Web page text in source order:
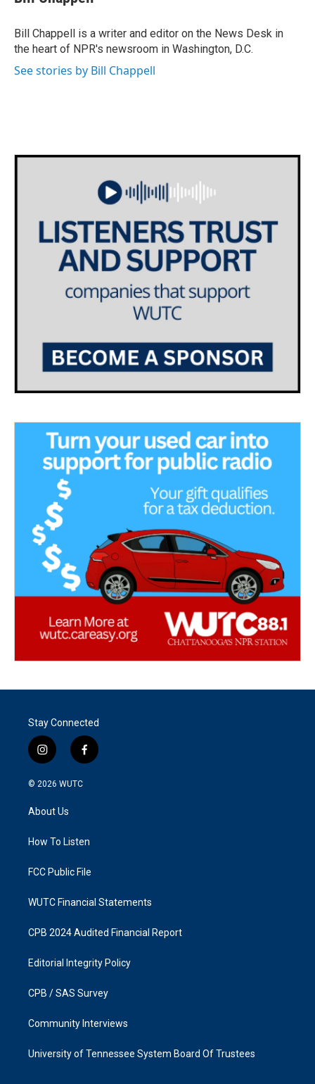
Bill Chappell is a writer and editor on the News Desk in
the heart of NPR's newsroom in Washington, D.C.
See stories by Bill Chappell
Stay Connected
i
n
s
a
g
a
f
a
k
© 2026 WUTC
About Us
How To Listen
FCC Public File
WUTC Financial Statements
CPB 2024 Audited Financial Report
Editorial Integrity Policy
CPB / SAS Survey
Community Interviews
University of Tennessee System Board Of Trustees